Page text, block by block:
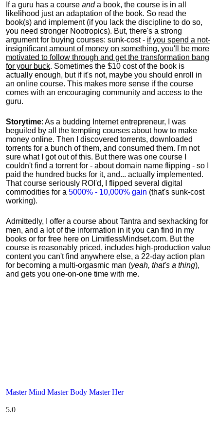
If a guru has a course anda book, the course is in all
likelihood just an adaptation of the book. So read the
book(s) and implement (if you lack the discipline to do so,
you need stronger Nootropics). But, there's a strong
argument for buying courses: sunk-cost - if you spend a not-
insignificant amount of money on something, you'll be more
motivated to follow through and get the transformation bang
for your buck. Sometimes the $10 cost of the book is
actually enough, but if it's not, maybe you should enroll in
an online course. This makes more sense if the course
comes with an encouraging community and access to the
guru.
Storytime: As a budding Internet entrepreneur, I was
beguiled by all the tempting courses about how to make
money online. Then I discovered torrents, downloaded
torrents for a bunch of them, and consumed them. I'm not
sure what I got out of this. But there was one course I
couldn't find a torrent for - about domain name flipping - so I
paid the hundred bucks for it, and... actually implemented.
That course seriously ROI'd, I flipped several digital
commodities for a 5000% - 10,000% gain (that's sunk-cost
working).
Admittedly, I offer a course about Tantra and sexhacking for
men, and a lot of the information in it you can find in my
books or for free here on LimitlessMindset.com. But the
course is reasonably priced, includes high-production value
content you can't find anywhere else, a 22-day action plan
for becoming a multi-orgasmic man (yeah, that's a thing),
and gets you one-on-one time with me.
Master Mind Master Body Master Her
5.0